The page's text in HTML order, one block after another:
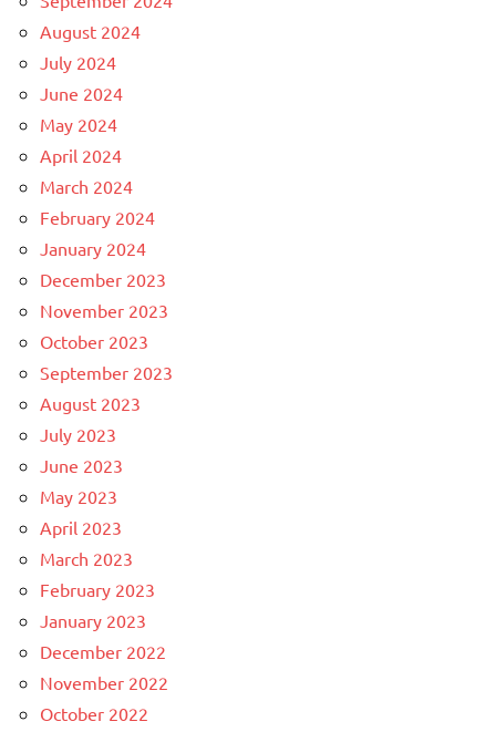
August 2024
July 2024
June 2024
May 2024
April 2024
March 2024
February 2024
January 2024
December 2023
November 2023
October 2023
September 2023
August 2023
July 2023
June 2023
May 2023
April 2023
March 2023
February 2023
January 2023
December 2022
November 2022
October 2022